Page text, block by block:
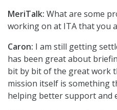
MeriTalk: What are some
working on at ITA that you
Caron: I am still getting
has been great about
bit by bit of the great work
mission itself is something
helping better support and